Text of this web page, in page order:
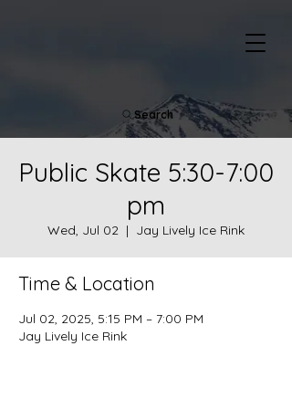
Search
Public Skate 5:30-7:00
pm
Wed, Jul 02
  |
Jay Lively Ice Rink
Time & Location
Jul 02, 2025, 5:15 PM – 7:00 PM
Jay Lively Ice Rink